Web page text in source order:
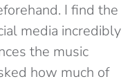
I find the
media incredibly
the music
how much of